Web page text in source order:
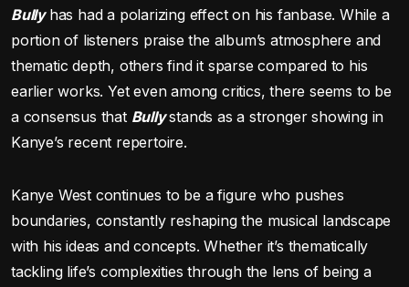
Bullyhas had a polarizing effect on his fanbase. While a
portion of listeners praise the album’s atmosphere and
thematic depth, others find it sparse compared to his
earlier works. Yet even among critics, there seems to be
a consensus that Bullystands as a stronger showing in
Kanye’s recent repertoire.
Kanye West continues to be a figure who pushes
boundaries, constantly reshaping the musical landscape
with his ideas and concepts. Whether it’s thematically
tackling life’s complexities through the lens of being a